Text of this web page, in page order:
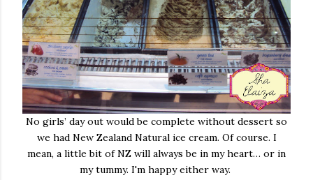
No girls’ day out would be complete without dessert so
we had New Zealand Natural ice cream. Of course. I
mean, a little bit of NZ will always be in my heart… or in
my tummy. I'm happy either way.